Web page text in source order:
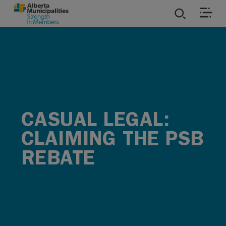
SKIP TO MAIN CONTENT
CASUAL LEGAL:
CLAIMING THE PSB
REBATE